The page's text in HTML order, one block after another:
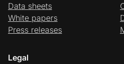
Data sheets
White papers
Press releases
Legal